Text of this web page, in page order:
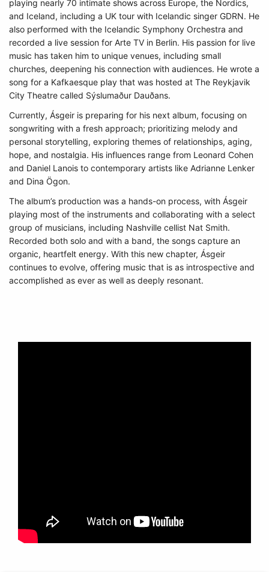
playing nearly 70 intimate shows across Europe, the Nordics,
and Iceland, including a UK tour with Icelandic singer GDRN. He
also performed with the Icelandic Symphony Orchestra and
recorded a live session for Arte TV in Berlin. His passion for live
music has taken him to unique venues, including small
churches, deepening his connection with audiences. He wrote a
song for a Kafkaesque play that was hosted at The Reykjavik
City Theatre called Sýslumaður Dauðans.
Currently, Ásgeir is preparing for his next album, focusing on
songwriting with a fresh approach; prioritizing melody and
personal storytelling, exploring themes of relationships, aging,
hope, and nostalgia. His influences range from Leonard Cohen
and Daniel Lanois to contemporary artists like Adrianne Lenker
and Dina Ögon.
The album’s production was a hands-on process, with Ásgeir
playing most of the instruments and collaborating with a select
group of musicians, including Nashville cellist Nat Smith.
Recorded both solo and with a band, the songs capture an
organic, heartfelt energy. With this new chapter, Ásgeir
continues to evolve, offering music that is as introspective and
accomplished as ever as well as deeply resonant.